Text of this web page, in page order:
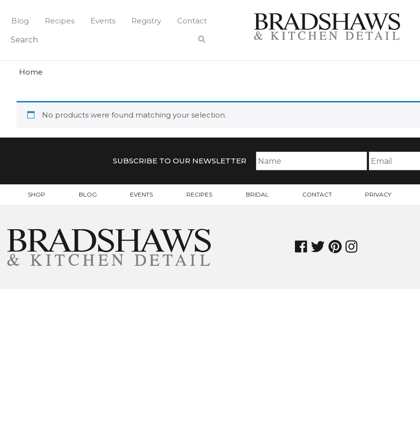
content
Blog Recipes Events Registry Contact
Home
No products were found matching your selection.
SUBSCRIBE TO OUR NEWSLETTER
SHOP BLOG EVENTS RECIPES BRIDAL CONTACT PRIVACY